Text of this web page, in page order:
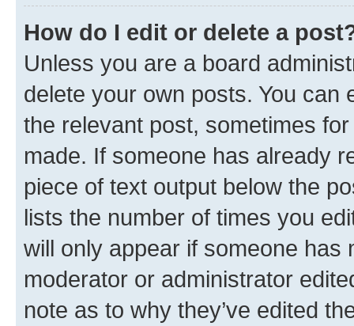
How do I edit or delete a
Unless you are a board
delete your own posts. You can
the relevant post, sometimes
made. If someone has already
piece of text output below the
lists the number of times you
will only appear if someone has
moderator or administrator
note as to why they’ve edited